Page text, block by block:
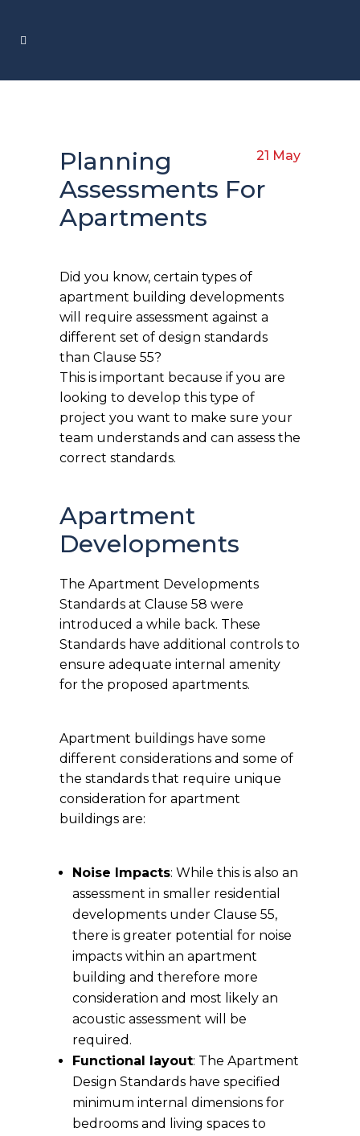
21 May
Planning
Assessments For
Apartments
Did you know, certain types of
apartment building developments
will require assessment against a
different set of design standards
than Clause 55?
This is important because if you are
looking to develop this type of
project you want to make sure your
team understands and can assess the
correct standards.
Apartment
Developments
The Apartment Developments
Standards at Clause 58 were
introduced a while back. These
Standards have additional controls to
ensure adequate internal amenity
for the proposed apartments.
Apartment buildings have some
different considerations and some of
the standards that require unique
consideration for apartment
buildings are:
Noise Impacts: While this is also an
assessment in smaller residential
developments under Clause 55,
there is greater potential for noise
impacts within an apartment
building and therefore more
consideration and most likely an
acoustic assessment will be
required.
Functional layout: The Apartment
Design Standards have specified
minimum internal dimensions for
bedrooms and living spaces to